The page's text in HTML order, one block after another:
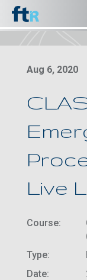
Aug 6, 2020
Live
Course:
Type:
Date: